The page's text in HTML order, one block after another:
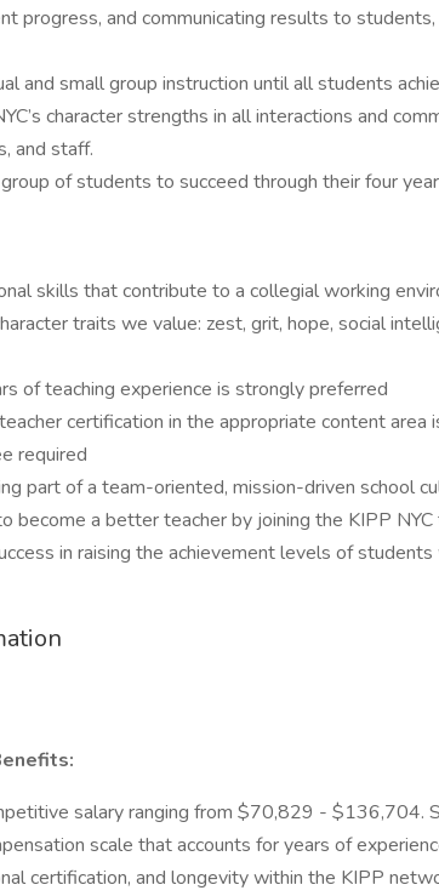
progress, and communicating results to students,
and small group instruction until all students
character strengths in all interactions and
and staff.
of students to succeed through their four
skills that contribute to a collegial working
traits we value: zest, grit, hope, social
of teaching experience is strongly preferred
certification in the appropriate content area
required
part of a team-oriented, mission-driven school
become a better teacher by joining the KIPP NYC
in raising the achievement levels of students
salary ranging from $70,829 - $136,704.
scale that accounts for years of
certification, and longevity within the KIPP